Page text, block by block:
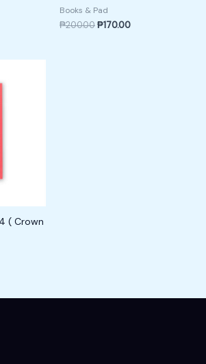
Books & Pad
₱200.00₱170.00
( Crown